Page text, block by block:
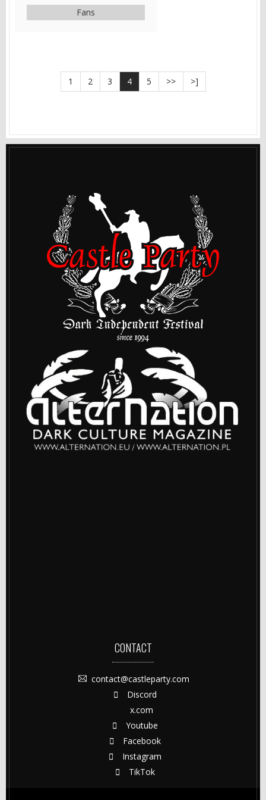
Fans
1 2 3 4 5 >> >]
CONTACT
contact@castleparty.com
Discord
x.com
Youtube
Facebook
Instagram
TikTok